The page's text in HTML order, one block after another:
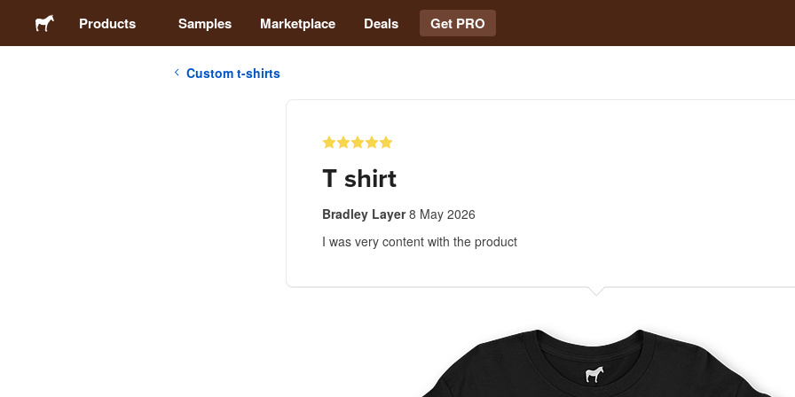
Products Samples Marketplace Deals Get PRO
Custom t-shirts
T shirt
Bradley Layer 8 May 2026
I was very content with the product